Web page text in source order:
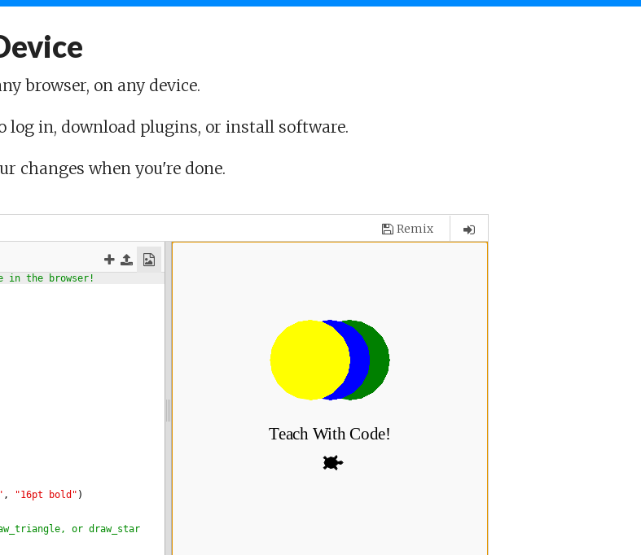
browser, on any device.
in, download plugins, or install software.
changes when you're done.